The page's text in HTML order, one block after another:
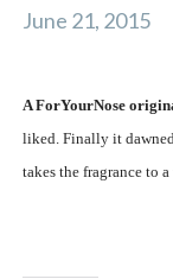
June 21, 2015
A ForYourNose
liked. Finally it
takes the fragrance to